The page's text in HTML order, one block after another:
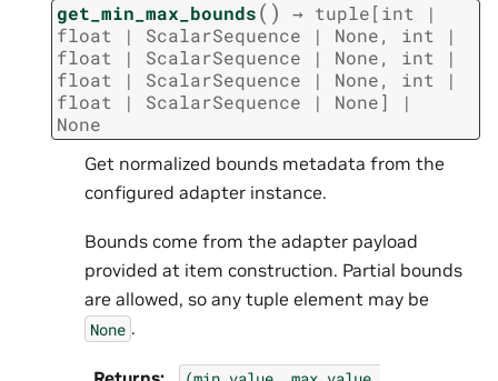
get_min_max_bounds( ) → tuple[int
|
float
| ScalarSequence | None, int
|
float
| ScalarSequence | None, int
|
float
| ScalarSequence | None, int
|
float
| ScalarSequence | None]
|
None
Get normalized bounds metadata from the
configured adapter instance.
Bounds come from the adapter payload
provided at item construction. Partial bounds
are allowed, so any tuple element may be
None .